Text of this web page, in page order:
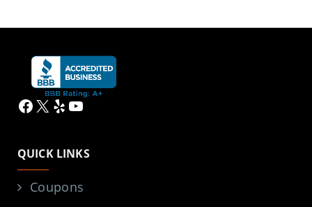
Facebook
X YelpYouTube
QUICK LINKS
Coupons